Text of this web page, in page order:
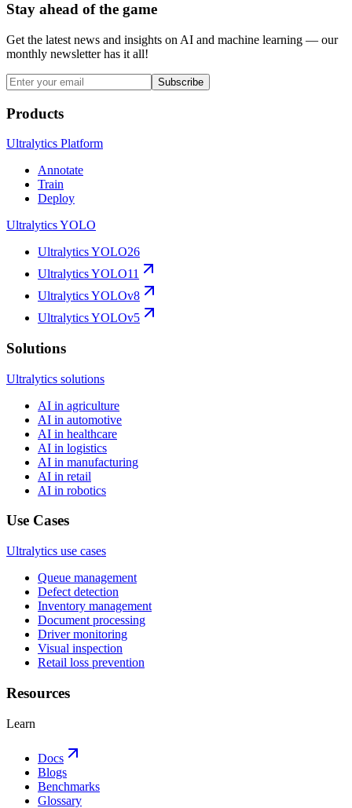
Stay ahead of the game
Get the latest news and insights on AI and machine learning — our
monthly newsletter has it all!
Subscribe
Products
Ultralytics Platform
Annotate
Train
Deploy
Ultralytics YOLO
Ultralytics YOLO26
Ultralytics YOLO11
Ultralytics YOLOv8
Ultralytics YOLOv5
Solutions
Ultralytics solutions
AI in agriculture
AI in automotive
AI in healthcare
AI in logistics
AI in manufacturing
AI in retail
AI in robotics
Use Cases
Ultralytics use cases
Queue management
Defect detection
Inventory management
Document processing
Driver monitoring
Visual inspection
Retail loss prevention
Resources
Learn
Docs
Blogs
Benchmarks
Glossary